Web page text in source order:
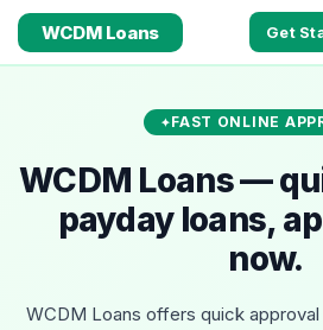
WCDM Loans Get
FAST ONLINE
WCDM Loans —
payday loans,
now.
WCDM Loans offers quick